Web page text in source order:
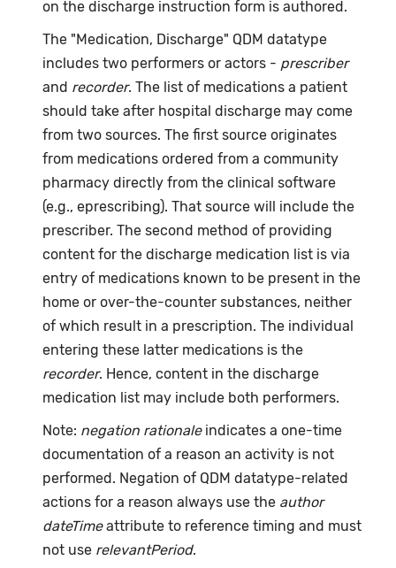
on the discharge instruction form is authored.
The "Medication, Discharge" QDM datatype
includes two performers or actors - prescriber
and recorder. The list of medications a patient
should take after hospital discharge may come
from two sources. The first source originates
from medications ordered from a community
pharmacy directly from the clinical software
(e.g., eprescribing). That source will include the
prescriber. The second method of providing
content for the discharge medication list is via
entry of medications known to be present in the
home or over-the-counter substances, neither
of which result in a prescription. The individual
entering these latter medications is the
recorder. Hence, content in the discharge
medication list may include both performers.
Note: negation rationaleindicates a one-time
documentation of a reason an activity is not
performed. Negation of QDM datatype-related
actions for a reason always use the author
dateTimeattribute to reference timing and must
not use relevantPeriod.